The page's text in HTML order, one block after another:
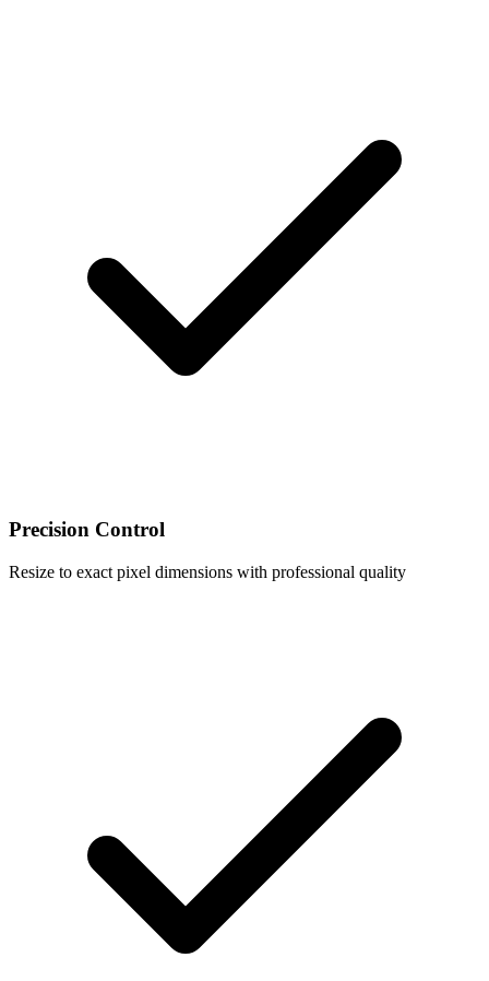
Precision Control
Resize to exact pixel dimensions with professional quality